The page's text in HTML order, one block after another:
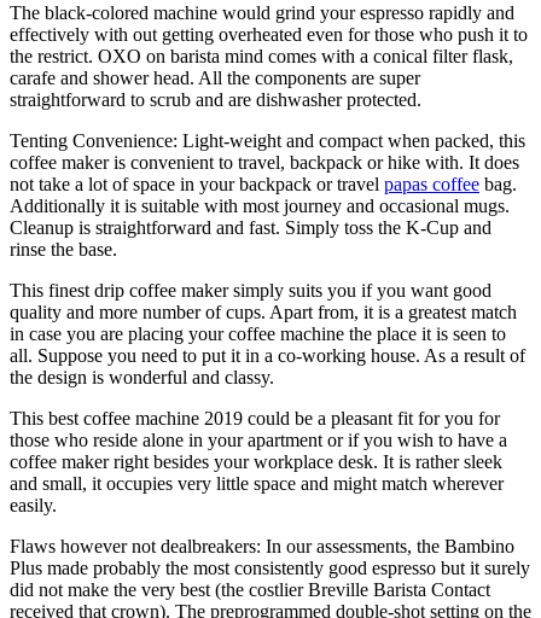
The black-colored machine would grind your espresso rapidly and
effectively with out getting overheated even for those who push it to
the restrict. OXO on barista mind comes with a conical filter flask,
carafe and shower head. All the components are super
straightforward to scrub and are dishwasher protected.
Tenting Convenience: Light-weight and compact when packed, this
coffee maker is convenient to travel, backpack or hike with. It does
not take a lot of space in your backpack or travel papas coffee bag.
Additionally it is suitable with most journey and occasional mugs.
Cleanup is straightforward and fast. Simply toss the K-Cup and
rinse the base.
This finest drip coffee maker simply suits you if you want good
quality and more number of cups. Apart from, it is a greatest match
in case you are placing your coffee machine the place it is seen to
all. Suppose you need to put it in a co-working house. As a result of
the design is wonderful and classy.
This best coffee machine 2019 could be a pleasant fit for you for
those who reside alone in your apartment or if you wish to have a
coffee maker right besides your workplace desk. It is rather sleek
and small, it occupies very little space and might match wherever
easily.
Flaws however not dealbreakers: In our assessments, the Bambino
Plus made probably the most consistently good espresso but it surely
did not make the very best (the costlier Breville Barista Contact
received that crown). The preprogrammed double-shot setting on the